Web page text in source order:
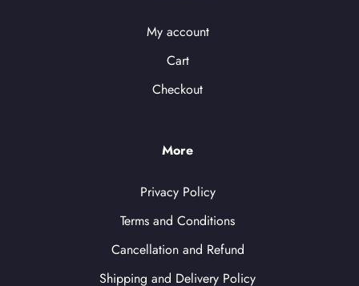
My account
Cart
Checkout
More
Privacy Policy
Terms and Conditions
Cancellation and Refund
Shipping and Delivery Policy